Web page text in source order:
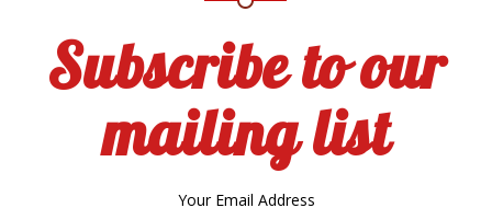
Subscribe to our
mailing list
Your Email Address